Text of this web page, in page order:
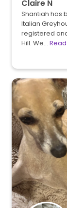
Claire N
Shantiah has
Italian
registered
Hill. We…